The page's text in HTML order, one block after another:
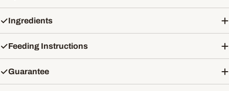
Ingredients
Feeding Instructions
Guarantee